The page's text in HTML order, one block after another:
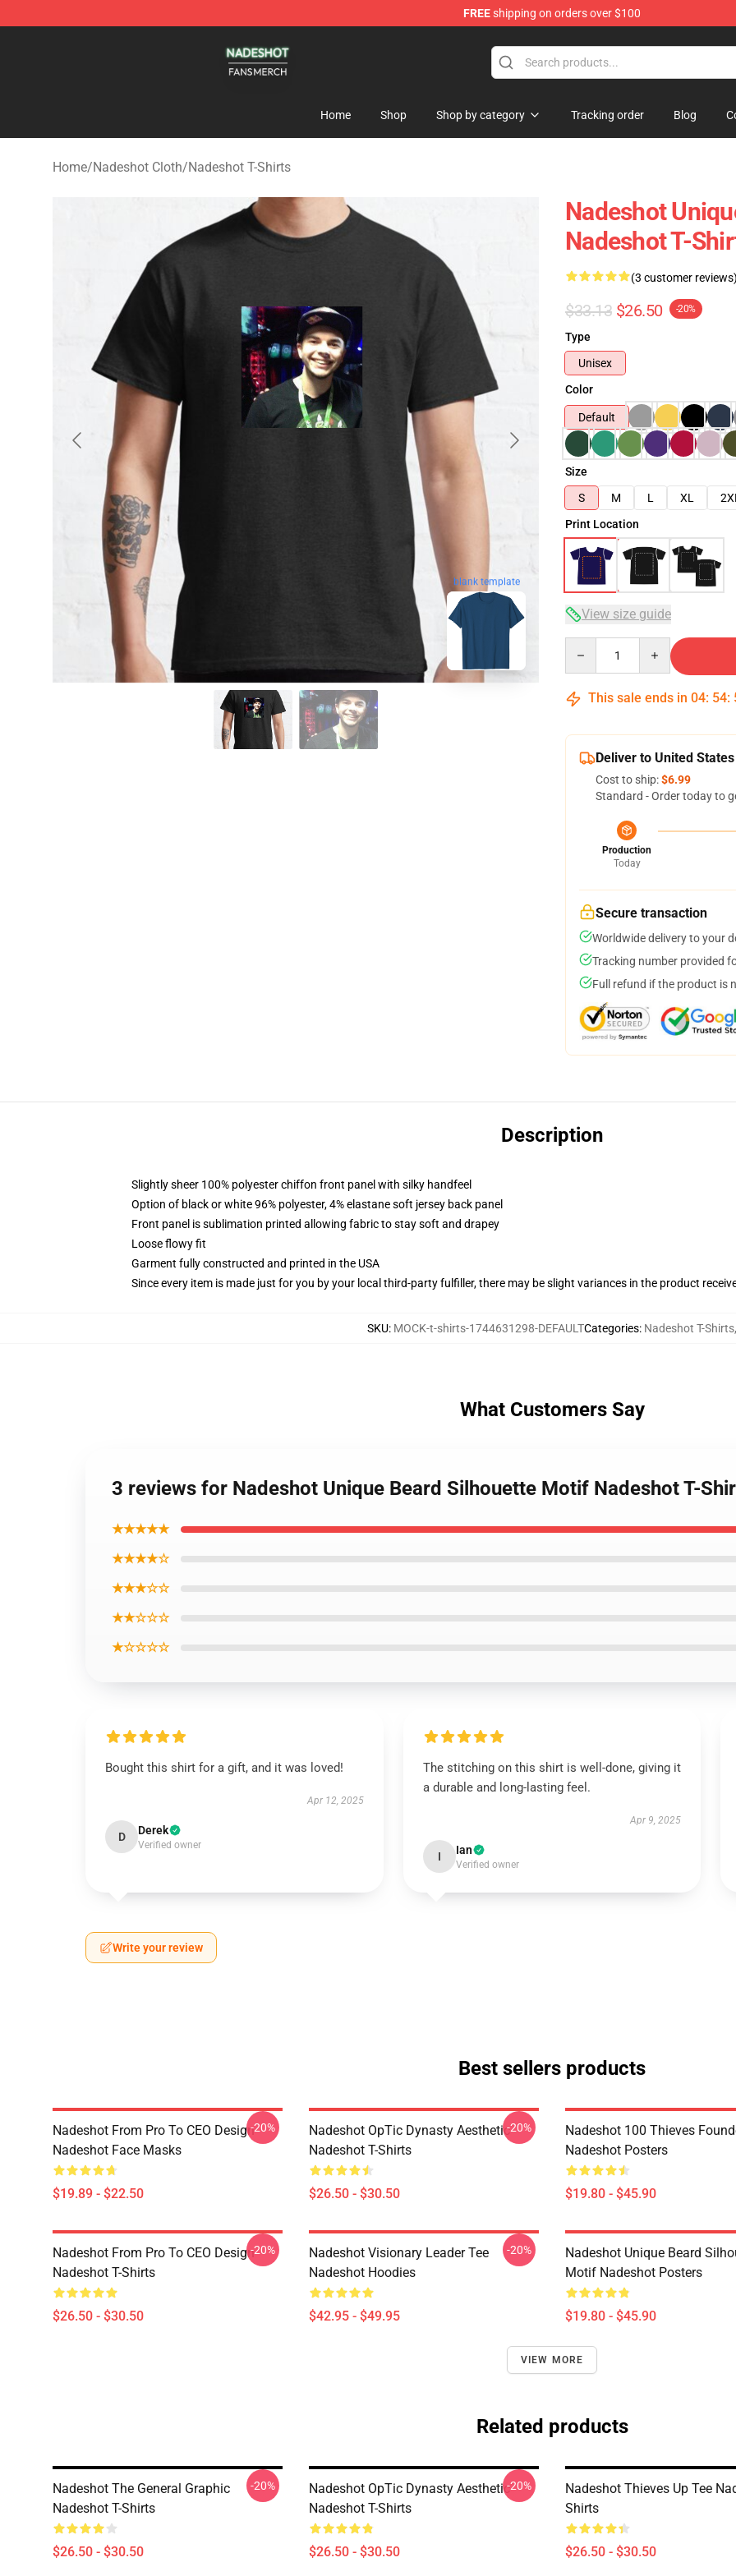
FREEshipping on orders over $100
Home Shop Shop by category Tracking order Blog
Home/Nadeshot Cloth/Nadeshot T-Shirts
blank template
Nadeshot
Nadeshot T-
(3 customer
$33.13 $26.50 -20%
Type
Unisex
Color
Default
Size
S
M L XL
Print Location
View size guide
This sale ends in 04: 54:
Deliver to United States
Cost to ship:$6.99
Standard - Order today to
Production
Today
Secure transaction
Worldwide delivery to your
Tracking number provided
Full refund if the product is
Description
Slightly sheer 100% polyester chiffon front panel with silky handfeel
Option of black or white 96% polyester, 4% elastane soft jersey back panel
Front panel is sublimation printed allowing fabric to stay soft and drapey
Loose flowy fit
Garment fully constructed and printed in the USA
Since every item is made just for you by your local third-party fulfiller, there may be slight variances in the product
SKU: MOCK-t-shirts-1744631298-DEFAULTCategories: Nadeshot T-Shirts,
What Customers Say
3 reviews for Nadeshot Unique Beard Silhouette Motif Nadeshot T-
★★★★★
★★★★☆
★★★☆☆
★★☆☆☆
★☆☆☆☆
Bought this shirt for a gift, and it was loved!
Apr 12, 2025
D Derek
Verified owner
The stitching on this shirt is well-done, giving it
a durable and long-lasting feel.
Apr 9, 2025
I Ian
Verified owner
Write your review
Best sellers products
Nadeshot From Pro To CEO Design
Nadeshot Face Masks
$19.89 - $22.50
-20%
Nadeshot OpTic Dynasty Aesthetic
Nadeshot T-Shirts
$26.50 - $30.50
-20%
Nadeshot 100 Thieves
Nadeshot Posters
$19.80 - $45.90
Nadeshot From Pro To CEO Design
Nadeshot T-Shirts
$26.50 - $30.50
-20%
Nadeshot Visionary Leader Tee
Nadeshot Hoodies
$42.95 - $49.95
-20%
Nadeshot Unique Beard
Motif Nadeshot Posters
$19.80 - $45.90
VIEW MORE
Related products
Nadeshot The General Graphic
Nadeshot T-Shirts
$26.50 - $30.50
-20%
Nadeshot OpTic Dynasty Aesthetic
Nadeshot T-Shirts
$26.50 - $30.50
-20%
Nadeshot Thieves Up Tee
Shirts
$26.50 - $30.50